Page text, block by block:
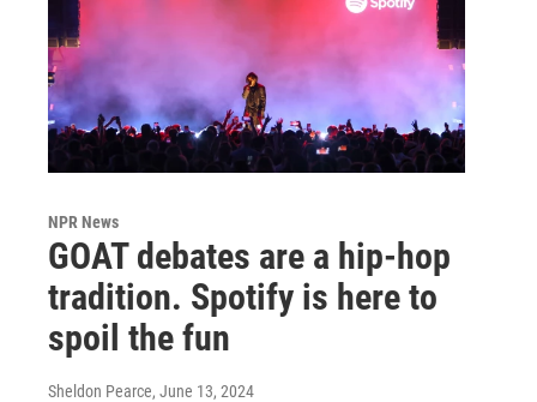
NPR News
GOAT debates are a hip-hop
tradition. Spotify is here to
spoil the fun
Sheldon Pearce, June 13, 2024